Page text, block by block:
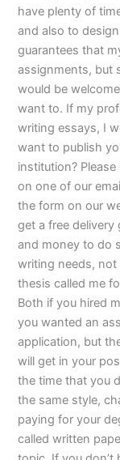
have plenty of
and also to
guarantees that
assignments, but
would be
want to. If my
writing essays, I
want to publish
institution?
on one of our
the form on our
get a free
and money to do
writing needs, not
thesis called me
Both if you hired
you wanted an
application, but
will get in your
the time that you
the same style,
paying for your
called written